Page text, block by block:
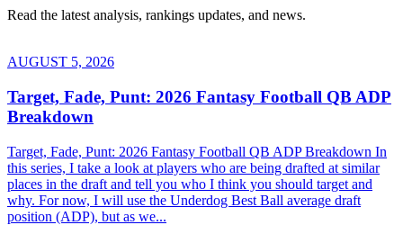
Read the latest analysis, rankings updates, and news.
AUGUST 5, 2026
Target, Fade, Punt: 2026 Fantasy Football QB ADP
Breakdown
Target, Fade, Punt: 2026 Fantasy Football QB ADP Breakdown In
this series, I take a look at players who are being drafted at similar
places in the draft and tell you who I think you should target and
why. For now, I will use the Underdog Best Ball average draft
position (ADP), but as we...